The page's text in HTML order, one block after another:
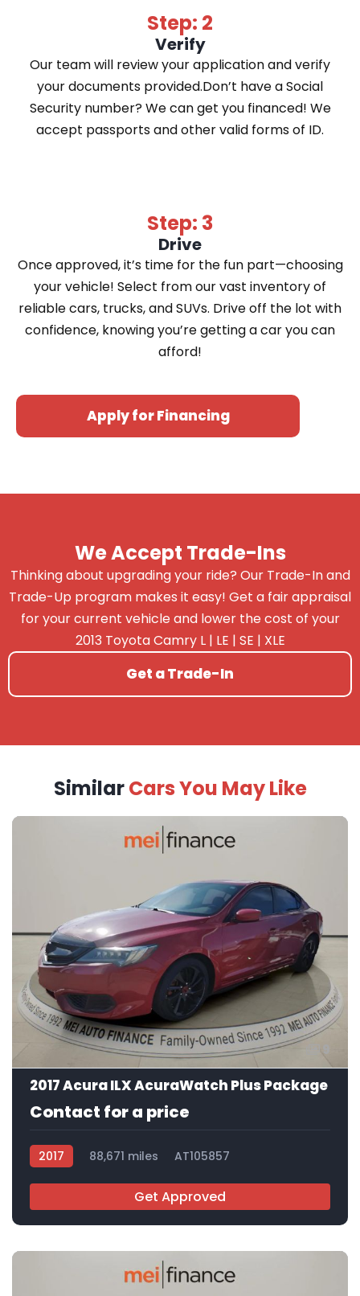
Step: 2
Verify
Our team will review your application and verify
your documents provided.Don’t have a Social
Security number? We can get you financed! We
accept passports and other valid forms of ID.
Step: 3
Drive
Once approved, it’s time for the fun part—choosing
your vehicle! Select from our vast inventory of
reliable cars, trucks, and SUVs. Drive off the lot with
confidence, knowing you’re getting a car you can
afford!
Apply for Financing
We Accept Trade-Ins
Thinking about upgrading your ride? Our Trade-In and
Trade-Up program makes it easy! Get a fair appraisal
for your current vehicle and lower the cost of your
2013 Toyota Camry L | LE | SE | XLE
Get a Trade-In
SimilarCars You May Like
9
2017 Acura ILX AcuraWatch Plus Package
Contact for a price
2017 88,671 miles AT105857
Get Approved